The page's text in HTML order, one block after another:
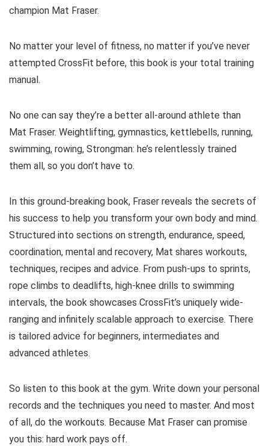
champion Mat Fraser.
No matter your level of fitness, no matter if you’ve never
attempted CrossFit before, this book is your total training
manual.
No one can say they’re a better all-around athlete than
Mat Fraser. Weightlifting, gymnastics, kettlebells, running,
swimming, rowing, Strongman: he’s relentlessly trained
them all, so you don’t have to.
In this ground-breaking book, Fraser reveals the secrets of
his success to help you transform your own body and mind.
Structured into sections on strength, endurance, speed,
coordination, mental and recovery, Mat shares workouts,
techniques, recipes and advice. From push-ups to sprints,
rope climbs to deadlifts, high-knee drills to swimming
intervals, the book showcases CrossFit’s uniquely wide-
ranging and infinitely scalable approach to exercise. There
is tailored advice for beginners, intermediates and
advanced athletes.
So listen to this book at the gym. Write down your personal
records and the techniques you need to master. And most
of all, do the workouts. Because Mat Fraser can promise
you this: hard work pays off.